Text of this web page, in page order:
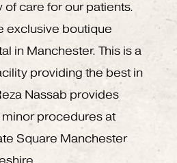
of care for our patients.
exclusive boutique
in Manchester. This is a
providing the best in
Nassab provides
procedures at
Square Manchester